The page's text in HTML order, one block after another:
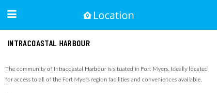
INTRACOASTAL HARBOUR
The community of Intracoastal Harbour is situated in Fort Myers. Ideally located
for access to all of the Fort Myers region facilities and conveniences available.